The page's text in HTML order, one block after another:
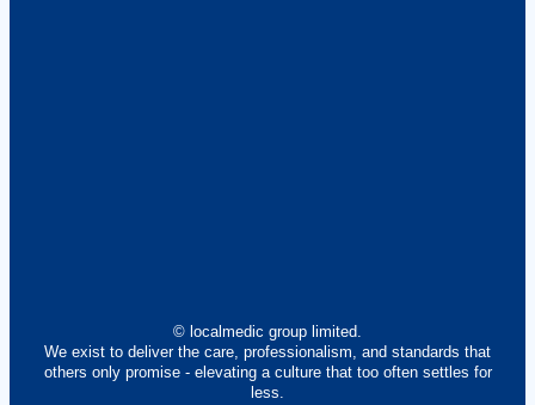
© localmedic group limited.
We exist to deliver the care, professionalism, and standards that
others only promise - elevating a culture that too often settles for
less.